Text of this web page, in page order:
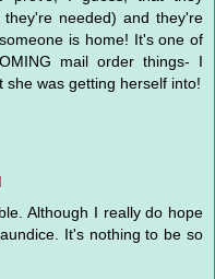
needed) and they're
is home! It's one of
mail order things- I
was getting herself into!
Although I really do hope
It's nothing to be so